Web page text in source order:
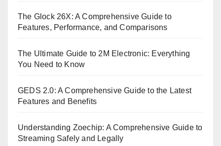
The Glock 26X: A Comprehensive Guide to
Features, Performance, and Comparisons
The Ultimate Guide to 2M Electronic: Everything
You Need to Know
GEDS 2.0: A Comprehensive Guide to the Latest
Features and Benefits
Understanding Zoechip: A Comprehensive Guide to
Streaming Safely and Legally